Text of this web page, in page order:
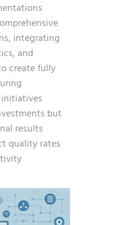
integrating
and
create fully
but
results
quality rates